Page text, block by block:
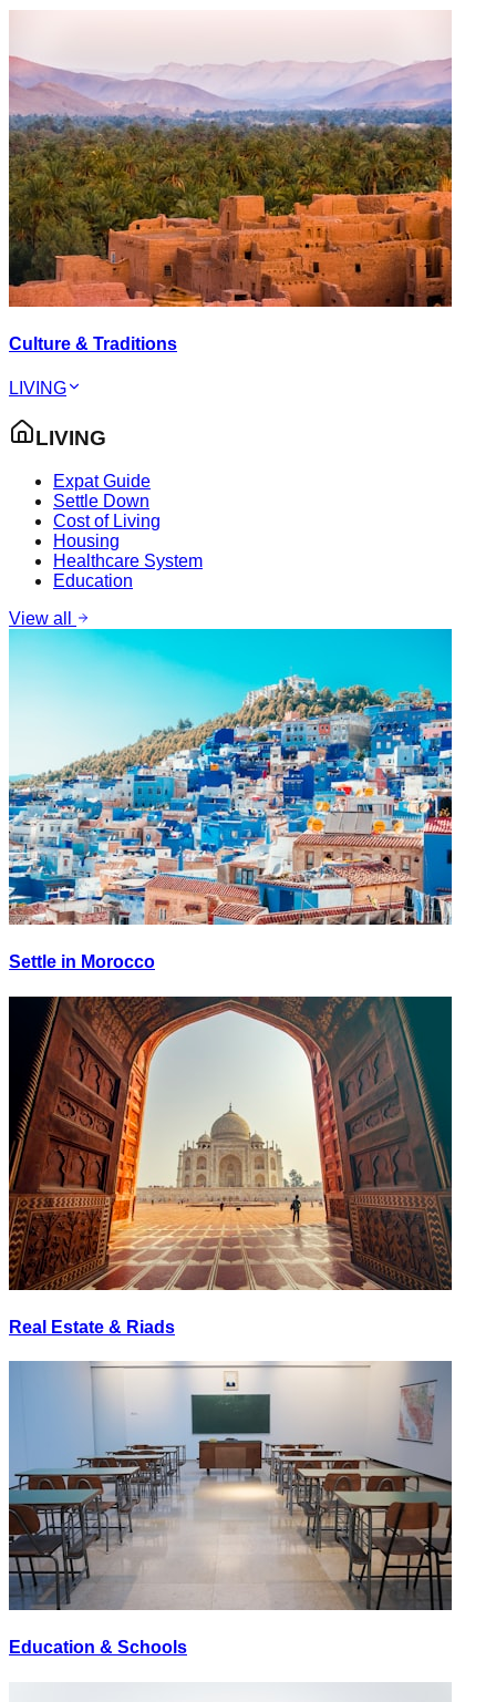
Culture & Traditions
LIVING
LIVING
Expat Guide
Settle Down
Cost of Living
Housing
Healthcare System
Education
View all
Settle in Morocco
Real Estate & Riads
Education & Schools